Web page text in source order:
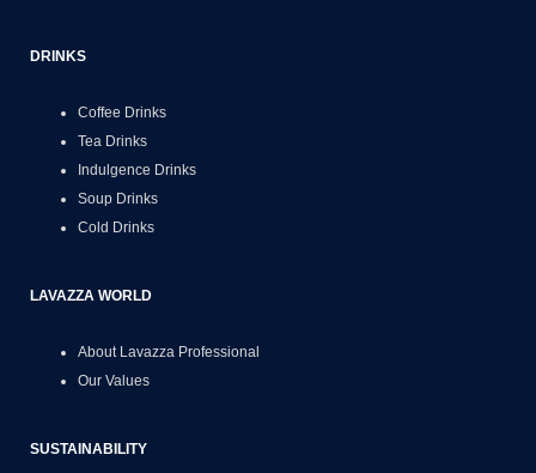
DRINKS
Coffee Drinks
Tea Drinks
Indulgence Drinks
Soup Drinks
Cold Drinks
LAVAZZA WORLD
About Lavazza Professional
Our Values
SUSTAINABILITY